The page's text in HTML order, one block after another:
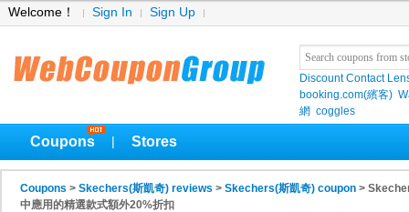
Welcome！ Sign In Sign Up
Discount Contact
booking.com(繽客)
網 coggles
Coupons Stores
Coupons > Skechers(斯凱奇) reviews > Skechers(斯凱奇) coupon >
中應用的精選款式額外20%折扣